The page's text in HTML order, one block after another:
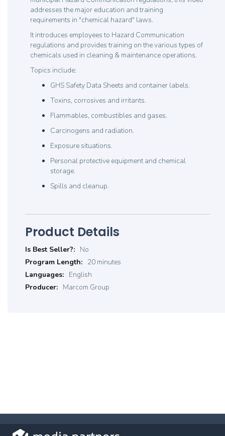
addresses the major education and training
requirements in "chemical hazard" laws.
It introduces employees to Hazard Communication
regulations and provides training on the various types of
chemicals used in cleaning & maintenance operations.
Topics include:
GHS Safety Data Sheets and container labels.
Toxins, corrosives and irritants.
Flammables, combustibles and gases.
Carcinogens and radiation.
Exposure situations.
Personal protective equipment and chemical
storage.
Spills and cleanup.
Product Details
Product
Details
No
20 minutes
English
Marcom Group